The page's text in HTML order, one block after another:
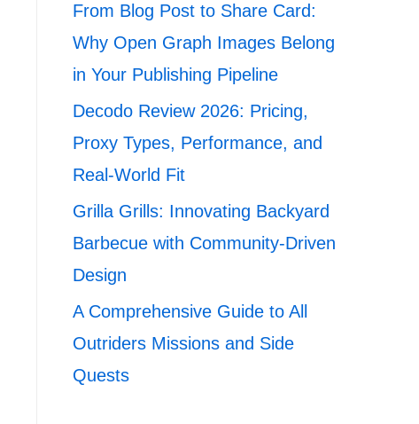
From Blog Post to Share Card:
Why Open Graph Images Belong
in Your Publishing Pipeline
Decodo Review 2026: Pricing,
Proxy Types, Performance, and
Real-World Fit
Grilla Grills: Innovating Backyard
Barbecue with Community-Driven
Design
A Comprehensive Guide to All
Outriders Missions and Side
Quests